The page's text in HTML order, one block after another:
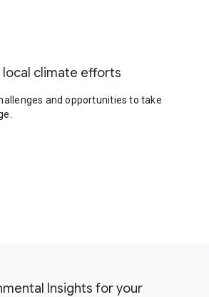
local climate efforts
and opportunities to take
Insights for your